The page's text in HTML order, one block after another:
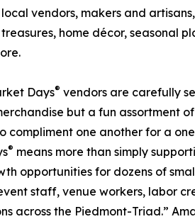
vendors, makers and
home décor, seasonal
Days® vendors are carefully
but a fun assortment
compliment one another for a
® means more than simply
opportunities for dozens of
staff, venue workers, labor
across the Piedmont-Triad.”